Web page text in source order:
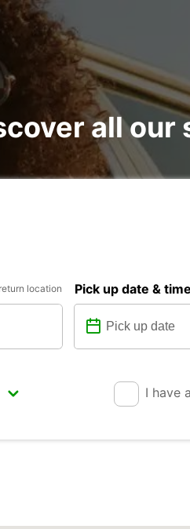
all our
location Pick up date & time
I have a